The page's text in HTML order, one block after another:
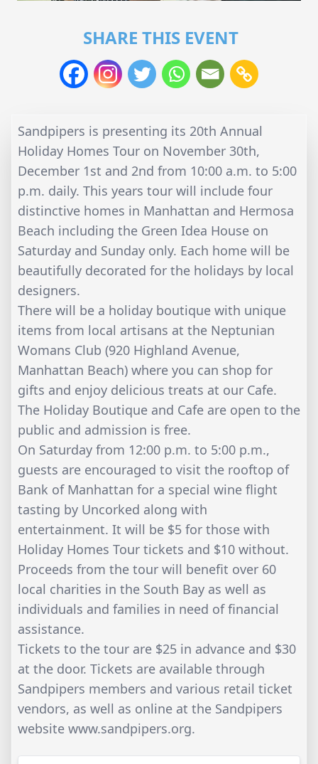
SHARE THIS EVENT
Sandpipers is presenting its 20th Annual
Holiday Homes Tour on November 30th,
December 1st and 2nd from 10:00 a.m. to 5:00
p.m. daily. This years tour will include four
distinctive homes in Manhattan and Hermosa
Beach including the Green Idea House on
Saturday and Sunday only. Each home will be
beautifully decorated for the holidays by local
designers.
There will be a holiday boutique with unique
items from local artisans at the Neptunian
Womans Club (920 Highland Avenue,
Manhattan Beach) where you can shop for
gifts and enjoy delicious treats at our Cafe.
The Holiday Boutique and Cafe are open to the
public and admission is free.
On Saturday from 12:00 p.m. to 5:00 p.m.,
guests are encouraged to visit the rooftop of
Bank of Manhattan for a special wine flight
tasting by Uncorked along with
entertainment. It will be $5 for those with
Holiday Homes Tour tickets and $10 without.
Proceeds from the tour will benefit over 60
local charities in the South Bay as well as
individuals and families in need of financial
assistance.
Tickets to the tour are $25 in advance and $30
at the door. Tickets are available through
Sandpipers members and various retail ticket
vendors, as well as online at the Sandpipers
website www.sandpipers.org.